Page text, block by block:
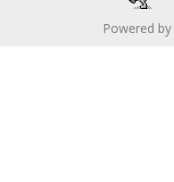
Powered by